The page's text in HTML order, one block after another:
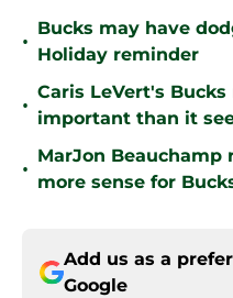
•
Bucks may have
Holiday reminder
•
Caris LeVert's
important than it
•
MarJon
more sense for
Add us as a
Google